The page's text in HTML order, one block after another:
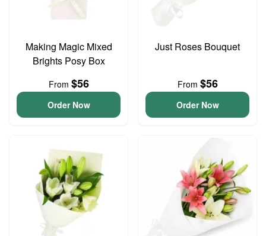
Making Magic Mixed
Brights Posy Box
From $56
Order Now
Just Roses Bouquet
From $56
Order Now